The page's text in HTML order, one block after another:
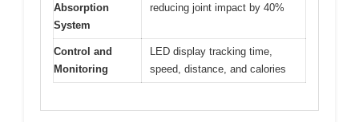
Absorption
System
reducing joint impact by 40%
Control and
Monitoring
LED display tracking time,
speed, distance, and calories